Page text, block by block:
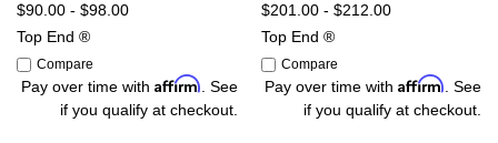
$90.00 - $98.00
Top End ®
Compare
Pay over time with Affirm. See
if you qualify at checkout.
$201.00 - $212.00
Top End ®
Compare
Pay over time with Affirm. See
if you qualify at checkout.